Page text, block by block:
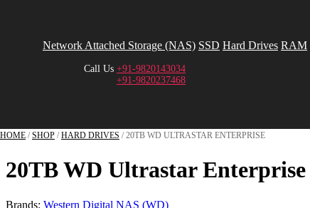
Network Attached Storage (NAS) SSD Hard Drives RAM
Call Us+91-9820143034
+91-9820237468
HOME /SHOP /HARD DRIVES / 20TB WD ULTRASTAR ENTERPRISE
20TB WD Ultrastar Enterprise
Brands: Western Digital NAS (WD)